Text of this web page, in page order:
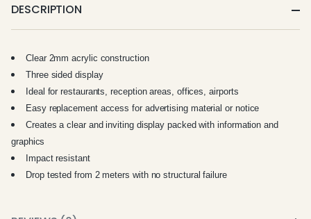
DESCRIPTION
Clear 2mm acrylic construction
Three sided display
Ideal for restaurants, reception areas, offices, airports
Easy replacement access for advertising material or notice
Creates a clear and inviting display packed with information and
graphics
Impact resistant
Drop tested from 2 meters with no structural failure